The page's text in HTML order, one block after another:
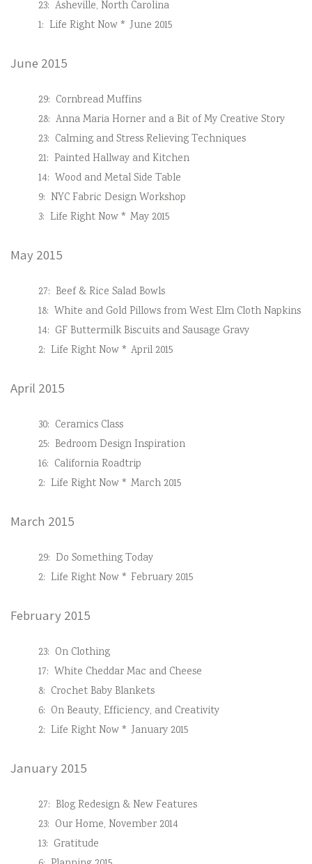
23: Asheville, North Carolina
1: Life Right Now * June 2015
June 2015
29: Cornbread Muffins
28: Anna Maria Horner and a Bit of My Creative Story
23: Calming and Stress Relieving Techniques
21: Painted Hallway and Kitchen
14: Wood and Metal Side Table
9: NYC Fabric Design Workshop
3: Life Right Now * May 2015
May 2015
27: Beef & Rice Salad Bowls
18: White and Gold Pillows from West Elm Cloth Napkins
14: GF Buttermilk Biscuits and Sausage Gravy
2: Life Right Now * April 2015
April 2015
30: Ceramics Class
25: Bedroom Design Inspiration
16: California Roadtrip
2: Life Right Now * March 2015
March 2015
29: Do Something Today
2: Life Right Now * February 2015
February 2015
23: On Clothing
17: White Cheddar Mac and Cheese
8: Crochet Baby Blankets
6: On Beauty, Efficiency, and Creativity
2: Life Right Now * January 2015
January 2015
27: Blog Redesign & New Features
23: Our Home, November 2014
13: Gratitude